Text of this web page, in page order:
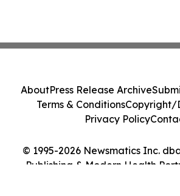
© 1995-2026 Newsmatics Inc.
Publishing & Modern Health
AboutPress Release Archive
Terms & ConditionsCopyright/
Privacy Policy